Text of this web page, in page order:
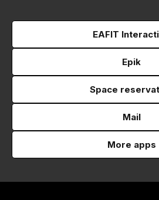
EAFIT
Epik
Space
Mail
More apps